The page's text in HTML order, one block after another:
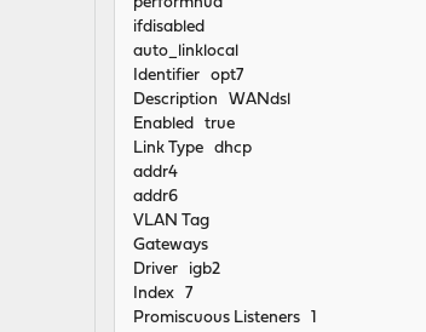
performnud
ifdisabled
auto_linklocal
Identifier opt7
Description WANdsl
Enabled true
Link Type dhcp
addr4
addr6
VLAN Tag
Gateways
Driver igb2
Index 7
Promiscuous Listeners 1